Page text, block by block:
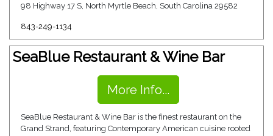
98 Highway 17 S, North Myrtle Beach, South Carolina 29582
843-249-1134
SeaBlue Restaurant & Wine Bar
More Info...
SeaBlue Restaurant & Wine Bar is the finest restaurant on the
Grand Strand, featuring Contemporary American cuisine rooted